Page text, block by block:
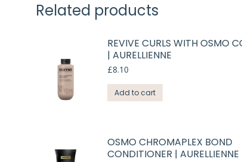
Related products
REVIVE CURLS WITH OSMO
| AURELLIENNE
£8.10
Add to cart
OSMO CHROMAPLEX BOND
CONDITIONER | AURELLIENNE